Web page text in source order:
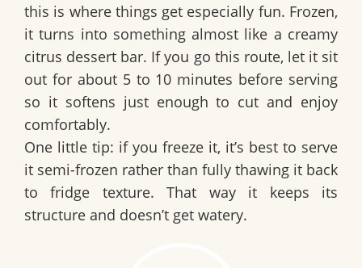
this is where things get especially fun. Frozen,
it turns into something almost like a creamy
citrus dessert bar. If you go this route, let it sit
out for about 5 to 10 minutes before serving
so it softens just enough to cut and enjoy
comfortably.
One little tip: if you freeze it, it’s best to serve
it semi-frozen rather than fully thawing it back
to fridge texture. That way it keeps its
structure and doesn’t get watery.